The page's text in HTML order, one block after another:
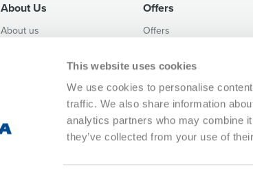
This website uses cookies
We use cookies to personalise
traffic. We also share information
analytics partners who may combine
they’ve collected from your use of
About Us
About us
Sustainability Policy
Corruption prevention policy
Offers
Offers
Campaigns